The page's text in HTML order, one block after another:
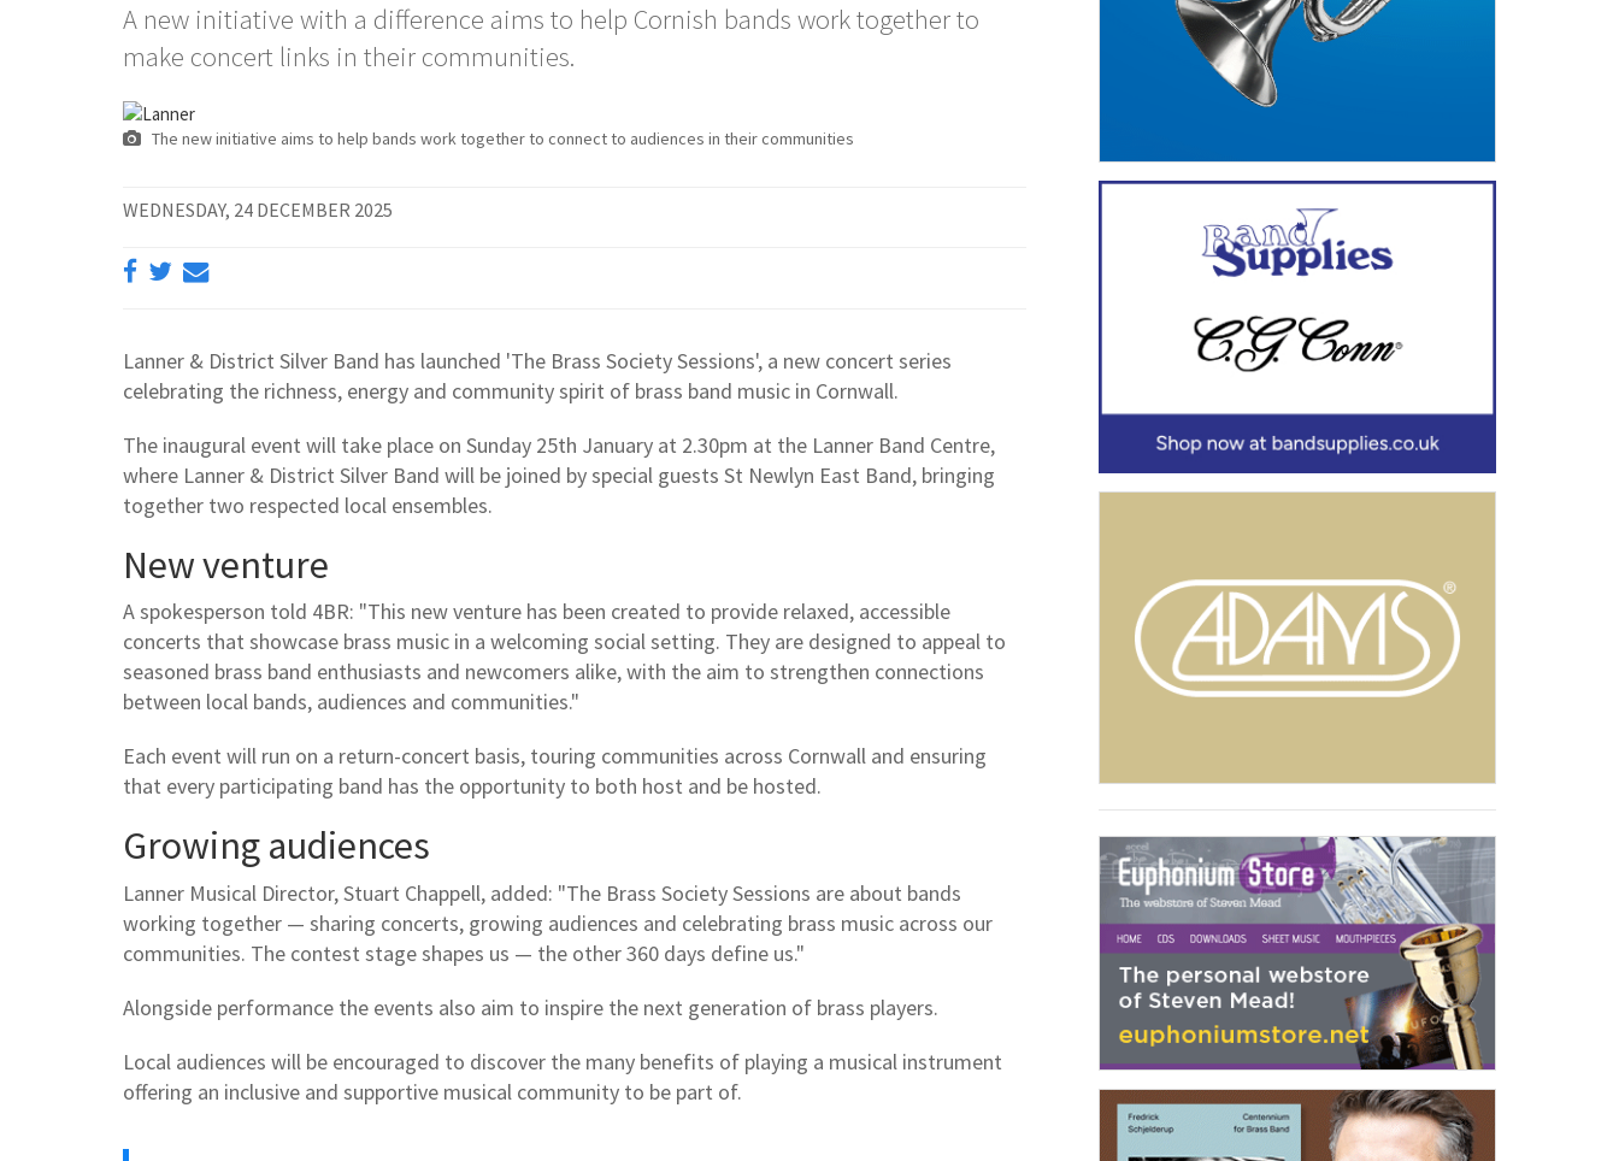
A new initiative with a difference aims to help Cornish bands work together to
make concert links in their communities.
The new initiative aims to help bands work together to connect to audiences in their communities
WEDNESDAY, 24 DECEMBER 2025
Lanner & District Silver Band has launched 'The Brass Society Sessions', a new concert series
celebrating the richness, energy and community spirit of brass band music in Cornwall.
The inaugural event will take place on Sunday 25th January at 2.30pm at the Lanner Band Centre,
where Lanner & District Silver Band will be joined by special guests St Newlyn East Band, bringing
together two respected local ensembles.
New venture
A spokesperson told 4BR: "This new venture has been created to provide relaxed, accessible
concerts that showcase brass music in a welcoming social setting. They are designed to appeal to
seasoned brass band enthusiasts and newcomers alike, with the aim to strengthen connections
between local bands, audiences and communities."
Each event will run on a return-concert basis, touring communities across Cornwall and ensuring
that every participating band has the opportunity to both host and be hosted.
Growing audiences
Lanner Musical Director, Stuart Chappell, added: "The Brass Society Sessions are about bands
working together — sharing concerts, growing audiences and celebrating brass music across our
communities. The contest stage shapes us — the other 360 days define us."
Alongside performance the events also aim to inspire the next generation of brass players.
Local audiences will be encouraged to discover the many benefits of playing a musical instrument
offering an inclusive and supportive musical community to be part of.